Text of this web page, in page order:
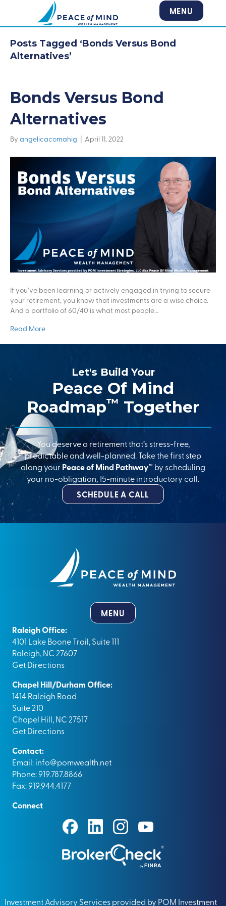
MENU
Posts Tagged ‘Bonds Versus Bond
Alternatives’
Bonds Versus Bond
Alternatives
By angelicacomahig | April 11, 2022
If you’ve been learning or actively engaged in trying to secure
your retirement, you know that investments are a wise choice.
And a portfolio of 60/40 is what most people…
Read More
Let's Build Your
Peace Of Mind
Roadmap™ Together
You deserve a retirement that’s stress-free,
predictable and well-planned. Take the first step
along your Peace of Mind Pathway™ by scheduling
your no-obligation, 15-minute introductory call.
SCHEDULE A CALL
MENU
Raleigh Office:
4101 Lake Boone Trail, Suite 111
Raleigh, NC 27607
Get Directions
Chapel Hill/Durham Office:
1414 Raleigh Road
Suite 210
Chapel Hill, NC 27517
Get Directions
Contact:
Email:info@pomwealth.net
Phone: 919.787.8866
Fax: 919.944.4177
Connect
Investment Advisory Services provided by POM Investment